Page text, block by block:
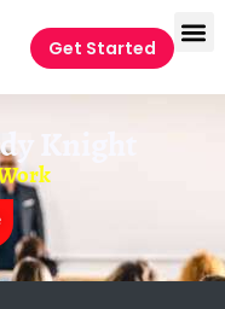
Get Started
Knight